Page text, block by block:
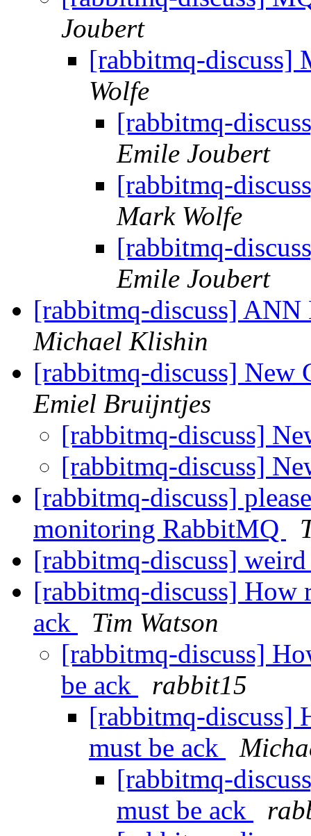
Joubert
[rabbitmq-discuss]
Wolfe
[rabbitmq-
Emile Joubert
[rabbitmq-
Mark Wolfe
[rabbitmq-
Emile Joubert
[rabbitmq-discuss]
Michael Klishin
[rabbitmq-discuss]
Emiel Bruijntjes
[rabbitmq-discuss]
[rabbitmq-discuss]
[rabbitmq-discuss]
monitoring RabbitMQ
[rabbitmq-discuss]
[rabbitmq-discuss] How
ack
Tim Watson
[rabbitmq-discuss]
be ack
rabbit15
[rabbitmq-discuss]
must be ack
[rabbitmq-
must be ack